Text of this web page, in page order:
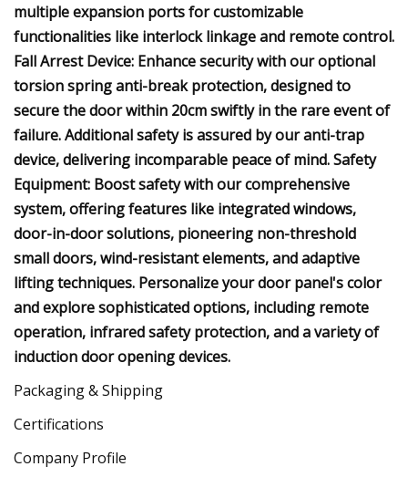
multiple expansion ports for customizable
functionalities like interlock linkage and remote control.
Fall Arrest Device: Enhance security with our optional
torsion spring anti-break protection, designed to
secure the door within 20cm swiftly in the rare event of
failure. Additional safety is assured by our anti-trap
device, delivering incomparable peace of mind. Safety
Equipment: Boost safety with our comprehensive
system, offering features like integrated windows,
door-in-door solutions, pioneering non-threshold
small doors, wind-resistant elements, and adaptive
lifting techniques. Personalize your door panel's color
and explore sophisticated options, including remote
operation, infrared safety protection, and a variety of
induction door opening devices.
Packaging & Shipping
Certifications
Company Profile